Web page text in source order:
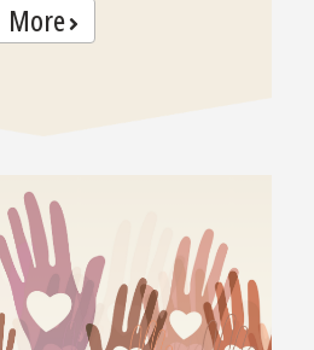
More